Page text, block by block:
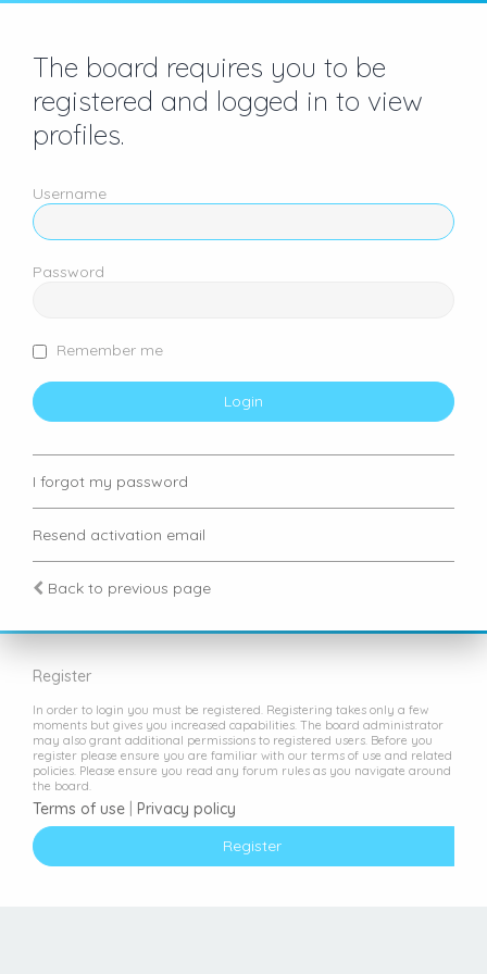
The board requires you to be
registered and logged in to view
profiles.
Username
Password
Remember me
I forgot my password
Resend activation email
Back to previous page
Register
In order to login you must be registered. Registering takes only a few
moments but gives you increased capabilities. The board administrator
may also grant additional permissions to registered users. Before you
register please ensure you are familiar with our terms of use and related
policies. Please ensure you read any forum rules as you navigate around
the board.
Terms of use
Privacy policy
Register